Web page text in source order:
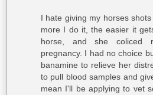
I hate giving my horses
more I do it, the easier it
horse, and she coliced
pregnancy. I had no choice
banamine to relieve her
to pull blood samples and
mean I'll be applying to vet